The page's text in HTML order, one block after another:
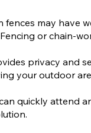
fences may have
or chain-
privacy and
your outdoor
quickly attend